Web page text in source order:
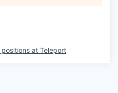
positions at Teleport